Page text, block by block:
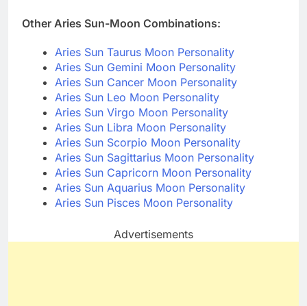
Other Aries Sun-Moon Combinations:
Aries Sun Taurus Moon Personality
Aries Sun Gemini Moon Personality
Aries Sun Cancer Moon Personality
Aries Sun Leo Moon Personality
Aries Sun Virgo Moon Personality
Aries Sun Libra Moon Personality
Aries Sun Scorpio Moon Personality
Aries Sun Sagittarius Moon Personality
Aries Sun Capricorn Moon Personality
Aries Sun Aquarius Moon Personality
Aries Sun Pisces Moon Personality
Advertisements